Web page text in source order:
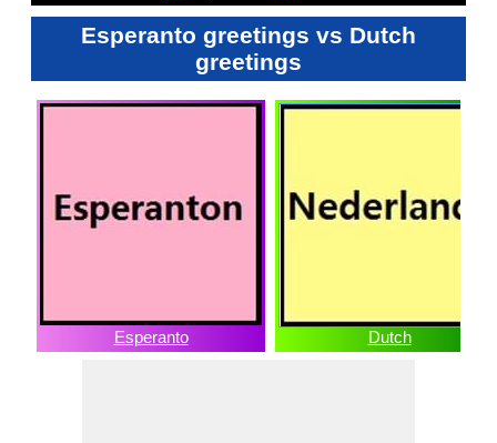
Esperanto greetings vs Dutch
greetings
Esperanto Dutch